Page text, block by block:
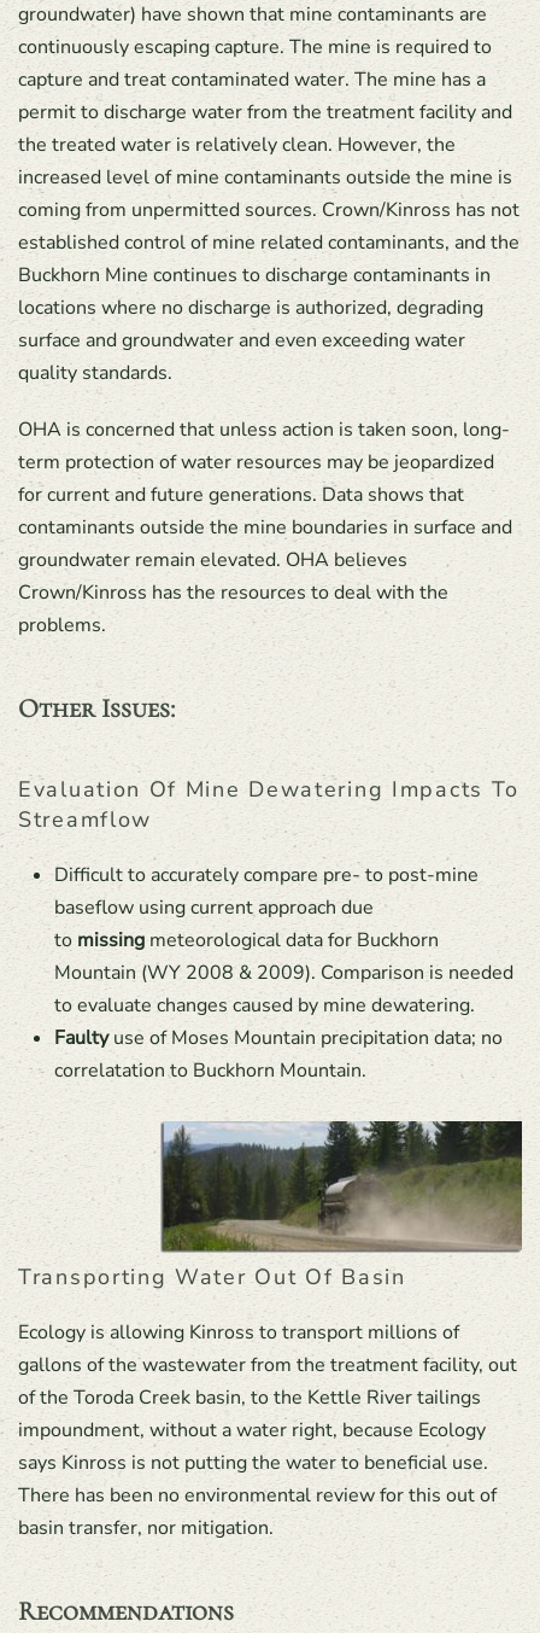
groundwater) have shown that mine contaminants are
continuously escaping capture. The mine is required to
capture and treat contaminated water. The mine has a
permit to discharge water from the treatment facility and
the treated water is relatively clean. However, the
increased level of mine contaminants outside the mine is
coming from unpermitted sources. Crown/Kinross has not
established control of mine related contaminants, and the
Buckhorn Mine continues to discharge contaminants in
locations where no discharge is authorized, degrading
surface and groundwater and even exceeding water
quality standards.
OHA is concerned that unless action is taken soon, long-
term protection of water resources may be jeopardized
for current and future generations. Data shows that
contaminants outside the mine boundaries in surface and
groundwater remain elevated. OHA believes
Crown/Kinross has the resources to deal with the
problems.
Other Issues:
Evaluation Of Mine Dewatering Impacts To
Streamflow
Difficult to accurately compare pre- to post-mine
baseflow using current approach due
to missing meteorological data for Buckhorn
Mountain (WY 2008 & 2009). Comparison is needed
to evaluate changes caused by mine dewatering.
Faultyuse of Moses Mountain precipitation data; no
correlatation to Buckhorn Mountain.
Transporting Water Out Of Basin
Ecology is allowing Kinross to transport millions of
gallons of the wastewater from the treatment facility, out
of the Toroda Creek basin, to the Kettle River tailings
impoundment, without a water right, because Ecology
says Kinross is not putting the water to beneficial use.
There has been no environmental review for this out of
basin transfer, nor mitigation.
Recommendations